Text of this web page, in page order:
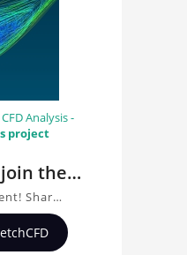
Analysis -
project
the
about
Share